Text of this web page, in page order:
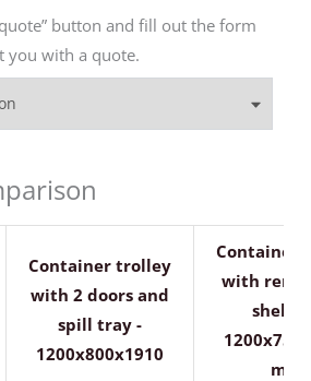
button and fill out the form
you with a quote.
Container trolley
with 2 doors and
spill tray -
1200x800x1910
Container
with
mm